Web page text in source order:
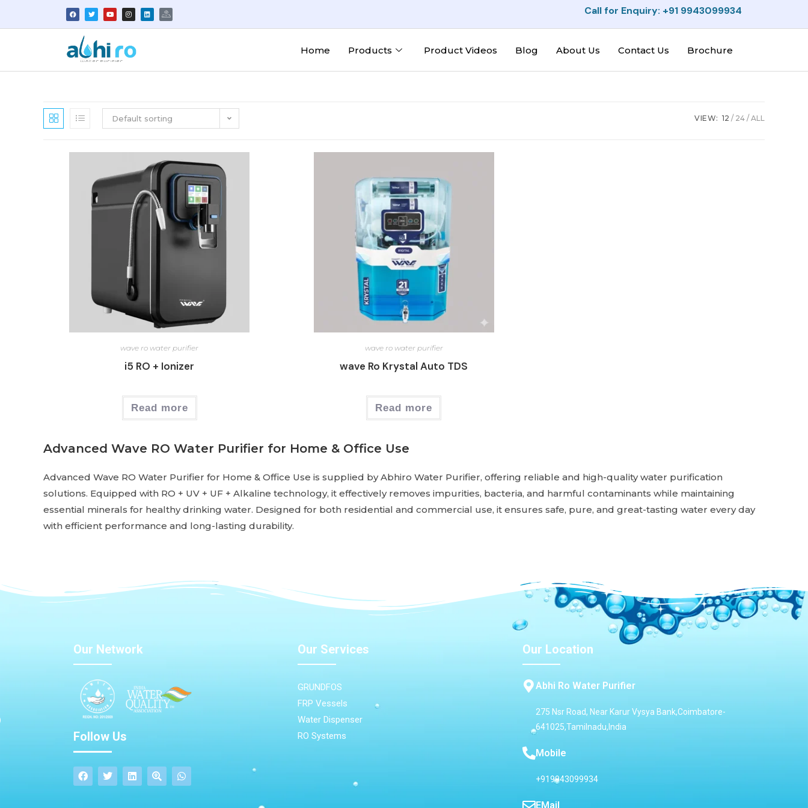
Call for Enquiry: +91 9943099934
Home Products Product Videos Blog About Us Contact Us Brochure
Default sorting VIEW: 12 24 ALL
wave ro water purifier
i5 RO + Ionizer
Read more
wave ro water purifier
wave Ro Krystal Auto TDS
Read more
Advanced Wave RO Water Purifier for Home & Office Use
Advanced Wave RO Water Purifier for Home & Office Use is supplied by Abhiro Water Purifier, offering reliable and high-quality water purification
solutions. Equipped with RO + UV + UF + Alkaline technology, it effectively removes impurities, bacteria, and harmful contaminants while maintaining
essential minerals for healthy drinking water. Designed for both residential and commercial use, it ensures safe, pure, and great-tasting water every day
with efficient performance and long-lasting durability.
Our Network
Follow Us
Our Services
GRUNDFOS
FRP Vessels
Water Dispenser
RO Systems
Our Location
Abhi Ro Water Purifier
275 Nsr Road, Near Karur Vysya Bank,Coimbatore-
641025,Tamilnadu,India
Mobile
+919943099934
EMail